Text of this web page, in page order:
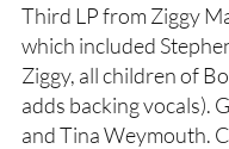
Third LP from Ziggy
which included
Ziggy, all children of
adds backing vocals).
and Tina Weymouth.